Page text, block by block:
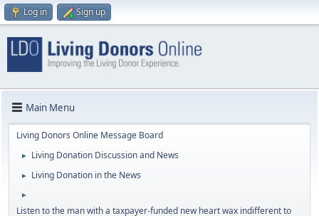
Log in Sign up
Main Menu
Living Donors Online Message Board
► Living Donation Discussion and News
► Living Donation in the News
►
Listen to the man with a taxpayer-funded new heart wax indifferent to